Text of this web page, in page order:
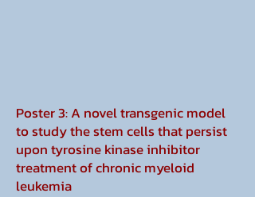
Poster 3: A novel transgenic model
to study the stem cells that persist
upon tyrosine kinase inhibitor
treatment of chronic myeloid
leukemia